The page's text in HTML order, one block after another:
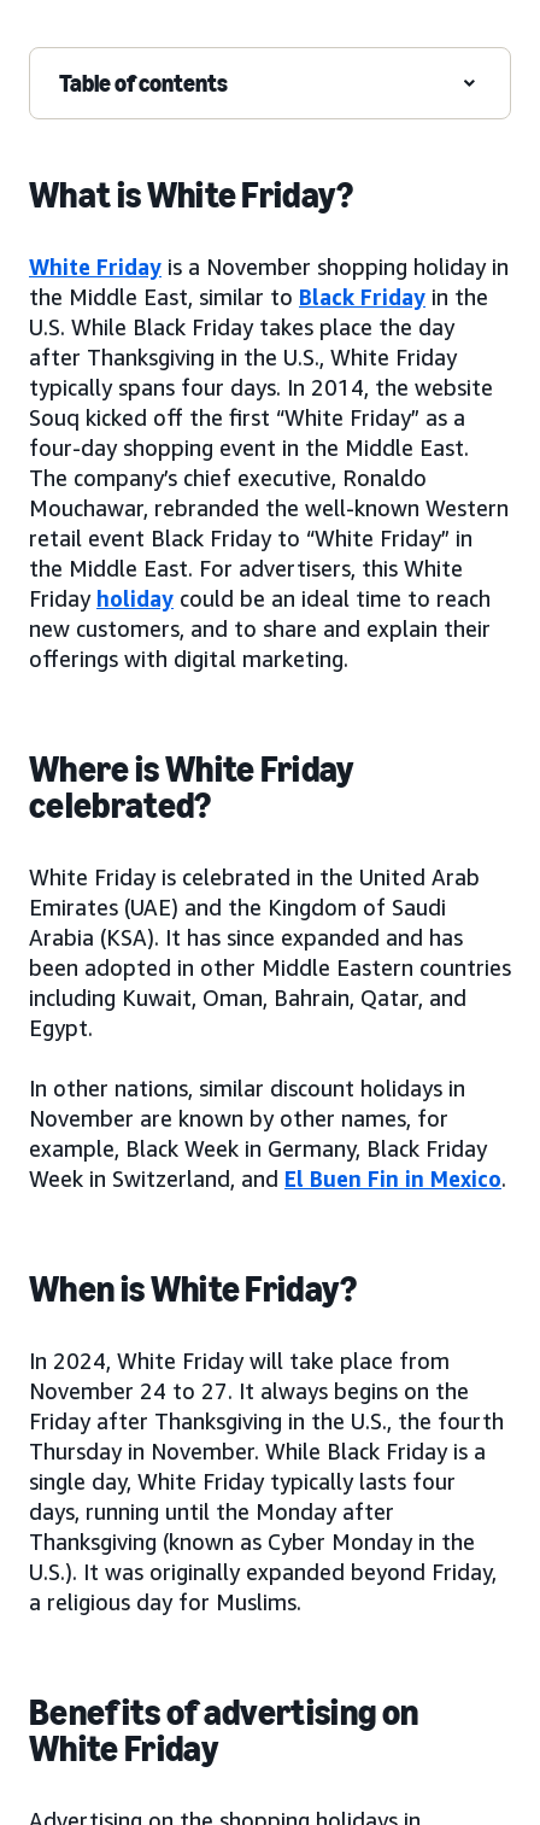
Table of contents
What is White Friday?
White Friday is a November shopping holiday in
the Middle East, similar to Black Friday in the
U.S. While Black Friday takes place the day
after Thanksgiving in the U.S., White Friday
typically spans four days. In 2014, the website
Souq kicked off the first “White Friday” as a
four-day shopping event in the Middle East.
The company’s chief executive, Ronaldo
Mouchawar, rebranded the well-known Western
retail event Black Friday to “White Friday” in
the Middle East. For advertisers, this White
Friday holiday could be an ideal time to reach
new customers, and to share and explain their
offerings with digital marketing.
Where is White Friday
celebrated?
White Friday is celebrated in the United Arab
Emirates (UAE) and the Kingdom of Saudi
Arabia (KSA). It has since expanded and has
been adopted in other Middle Eastern countries
including Kuwait, Oman, Bahrain, Qatar, and
Egypt.
In other nations, similar discount holidays in
November are known by other names, for
example, Black Week in Germany, Black Friday
Week in Switzerland, and El Buen Fin in Mexico.
When is White Friday?
In 2024, White Friday will take place from
November 24 to 27. It always begins on the
Friday after Thanksgiving in the U.S., the fourth
Thursday in November. While Black Friday is a
single day, White Friday typically lasts four
days, running until the Monday after
Thanksgiving (known as Cyber Monday in the
U.S.). It was originally expanded beyond Friday,
a religious day for Muslims.
Benefits of advertising on
White Friday